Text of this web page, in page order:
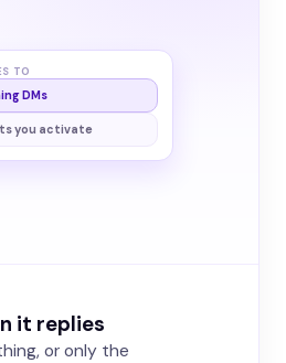
TO
DMs
you activate
it replies
or only the